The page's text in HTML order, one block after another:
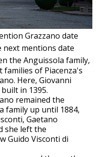
Grazzano date
next mentions date
the Anguissola family,
of Piacenza's
Here, Giovanni
in 1395.
remained the
family up until 1884,
Gaetano
she left the
Guido Visconti di